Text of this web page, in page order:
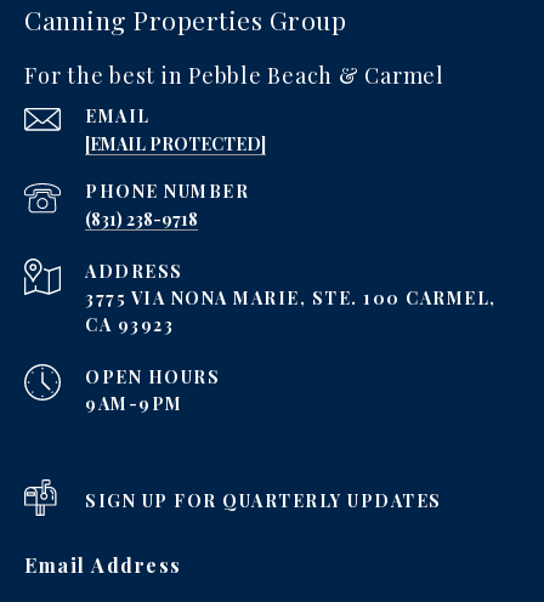
Canning Properties Group
For the best in Pebble Beach & Carmel
EMAIL
[EMAIL PROTECTED]
PHONE NUMBER
‪(831) 238-9718
ADDRESS
3775 VIA NONA MARIE, STE. 100 CARMEL,
CA 93923
OPEN HOURS
9AM-9PM
SIGN UP FOR QUARTERLY UPDATES
Email Address